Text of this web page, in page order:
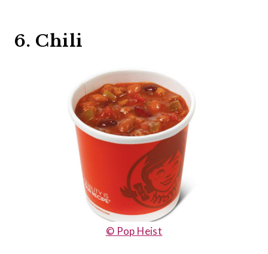
6. Chili
© Pop Heist